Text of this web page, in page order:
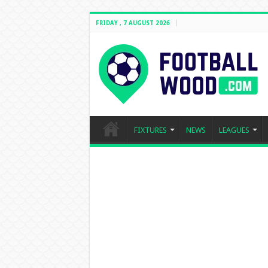
FRIDAY , 7 AUGUST 2026
FIXTURES NEWS LEAGUES